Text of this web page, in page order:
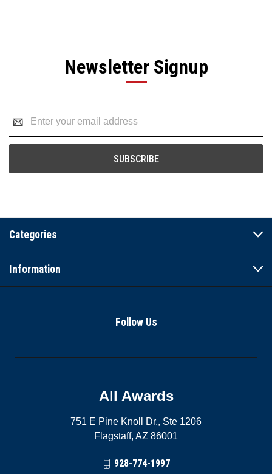
Newsletter Signup
Address
Categories
Information
Follow Us
All Awards
751 E Pine Knoll Dr., Ste 1206
Flagstaff, AZ 86001
928-774-1997